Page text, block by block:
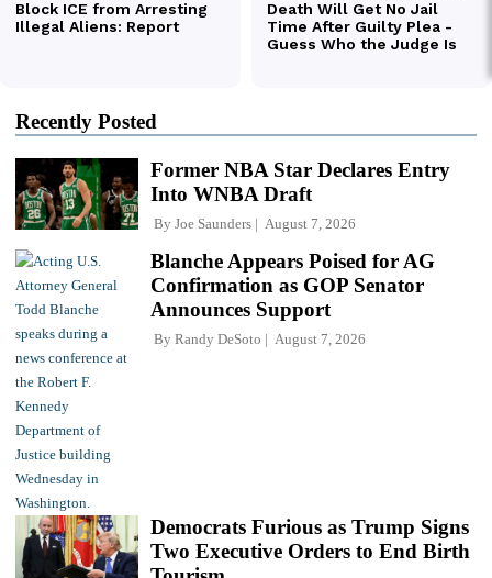
Recently Posted
Former NBA Star Declares Entry
Into WNBA Draft
By Joe Saunders August 7, 2026
Blanche Appears Poised for AG
Confirmation as GOP Senator
Announces Support
By Randy DeSoto August 7, 2026
Democrats Furious as Trump Signs
Two Executive Orders to End Birth